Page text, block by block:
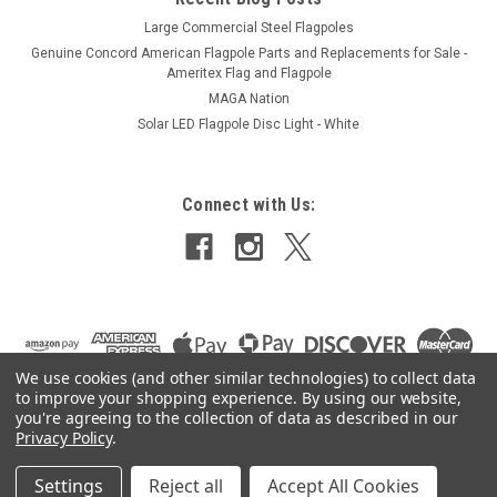
Large Commercial Steel Flagpoles
Genuine Concord American Flagpole Parts and Replacements for Sale -
Ameritex Flag and Flagpole
MAGA Nation
Solar LED Flagpole Disc Light - White
Connect with Us:
©2026Ameritex Flag and Flagpole LLC |Sitemap |
We use cookies (and other similar technologies) to collect data
to improve your shopping experience. By using our website,
you're agreeing to the collection of data as described in our
Privacy Policy.
Settings Reject all Accept All Cookies